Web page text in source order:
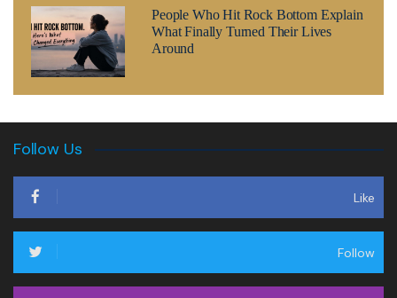
People Who Hit Rock Bottom Explain
What Finally Turned Their Lives
Around
Follow Us
Like
Follow